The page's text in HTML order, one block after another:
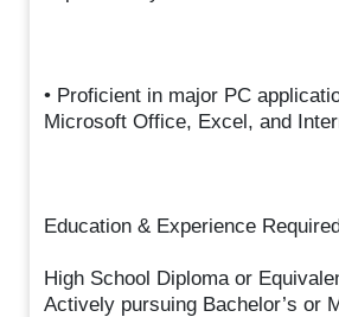
• Proficient in major PC
Microsoft Office, Excel, and
Education & Experience
High School Diploma or
Actively pursuing Bachelor’s or